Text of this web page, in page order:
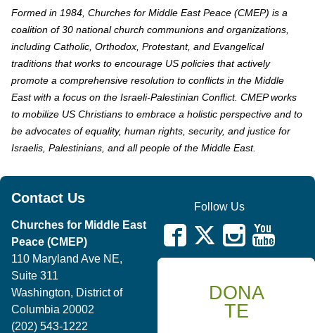
Formed in 1984, Churches for Middle East Peace (CMEP) is a
coalition of 30 national church communions and organizations,
including Catholic, Orthodox, Protestant, and Evangelical
traditions that works to encourage US policies that actively
promote a comprehensive resolution to conflicts in the Middle
East with a focus on the Israeli-Palestinian Conflict. CMEP works
to mobilize US Christians to embrace a holistic perspective and to
be advocates of equality, human rights, security, and justice for
Israelis, Palestinians, and all people of the Middle East.
Contact Us
Churches for Middle East
Peace (CMEP)
110 Maryland Ave NE,
Suite 311
Washington, District of
Columbia 20002
(202) 543-1222
Follow Us
DONA
TE